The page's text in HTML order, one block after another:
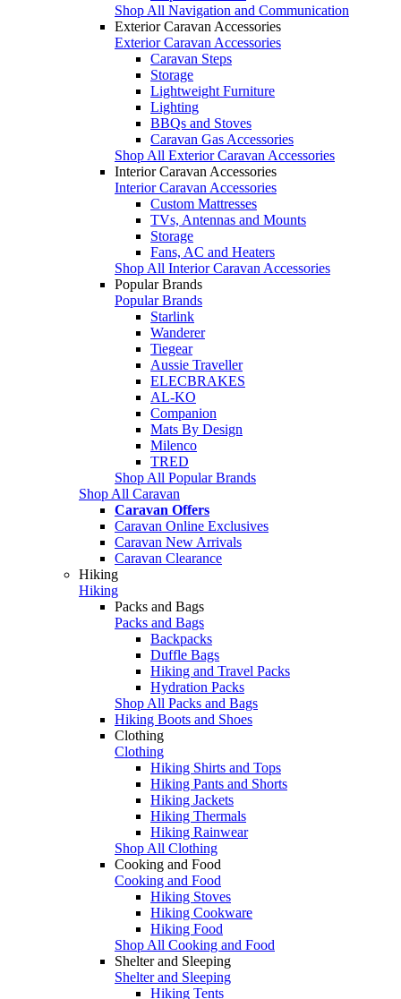
Shop All Navigation and Communication
Exterior Caravan Accessories
Exterior Caravan Accessories
Caravan Steps
Storage
Lightweight Furniture
Lighting
BBQs and Stoves
Caravan Gas Accessories
Shop All Exterior Caravan Accessories
Interior Caravan Accessories
Interior Caravan Accessories
Custom Mattresses
TVs, Antennas and Mounts
Storage
Fans, AC and Heaters
Shop All Interior Caravan Accessories
Popular Brands
Popular Brands
Starlink
Wanderer
Tiegear
Aussie Traveller
ELECBRAKES
AL-KO
Companion
Mats By Design
Milenco
TRED
Shop All Popular Brands
Shop All Caravan
Caravan Offers
Caravan Online Exclusives
Caravan New Arrivals
Caravan Clearance
Hiking
Hiking
Packs and Bags
Packs and Bags
Backpacks
Duffle Bags
Hiking and Travel Packs
Hydration Packs
Shop All Packs and Bags
Hiking Boots and Shoes
Clothing
Clothing
Hiking Shirts and Tops
Hiking Pants and Shorts
Hiking Jackets
Hiking Thermals
Hiking Rainwear
Shop All Clothing
Cooking and Food
Cooking and Food
Hiking Stoves
Hiking Cookware
Hiking Food
Shop All Cooking and Food
Shelter and Sleeping
Shelter and Sleeping
Hiking Tents